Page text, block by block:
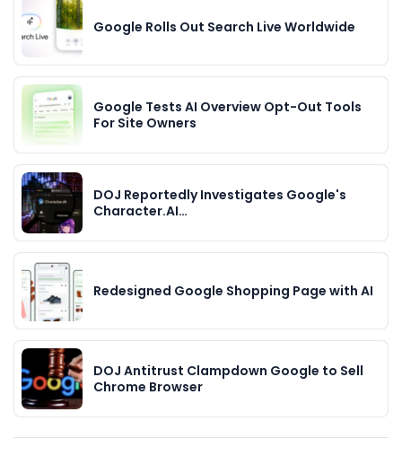
Google Rolls Out Search Live Worldwide
Google Tests AI Overview Opt-Out Tools
For Site Owners
DOJ Reportedly Investigates Google's
Character.AI…
Redesigned Google Shopping Page with AI
DOJ Antitrust Clampdown Google to Sell
Chrome Browser